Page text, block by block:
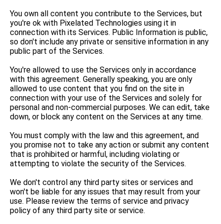
You own all content you contribute to the Services, but
you're ok with Pixelated Technologies using it in
connection with its Services. Public Information is public,
so don't include any private or sensitive information in any
public part of the Services.
You're allowed to use the Services only in accordance
with this agreement. Generally speaking, you are only
allowed to use content that you find on the site in
connection with your use of the Services and solely for
personal and non-commercial purposes. We can edit, take
down, or block any content on the Services at any time.
You must comply with the law and this agreement, and
you promise not to take any action or submit any content
that is prohibited or harmful, including violating or
attempting to violate the security of the Services.
We don't control any third party sites or services and
won't be liable for any issues that may result from your
use. Please review the terms of service and privacy
policy of any third party site or service.